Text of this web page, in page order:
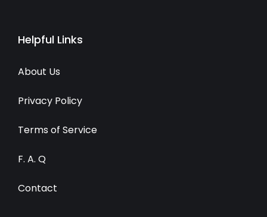
Helpful Links
About Us
Privacy Policy
Terms of Service
F. A. Q
Contact